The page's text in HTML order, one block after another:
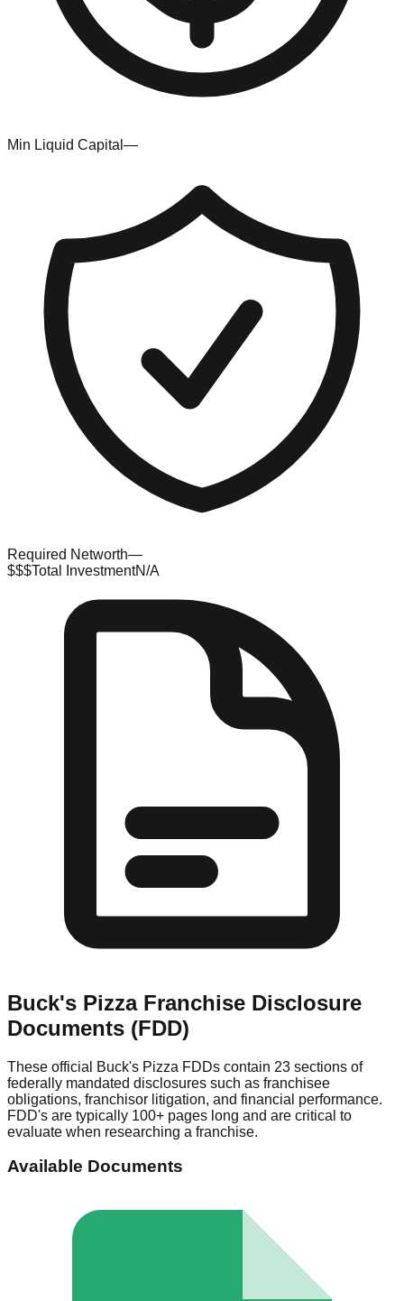
Min Liquid Capital —
Required Networth—
$$$Total InvestmentN/A
Buck's PizzaFranchise Disclosure
Documents (FDD)
These official Buck's Pizza FDDs contain 23 sections of
federally mandated disclosures such as franchisee
obligations, franchisor litigation, and financial performance.
FDD's are typically 100+ pages long and are critical to
evaluate when researching a franchise.
Available Documents